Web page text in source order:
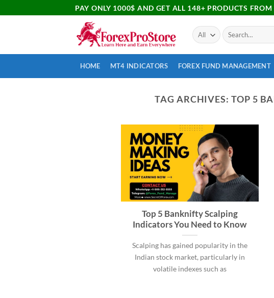
PAY ONLY 1000$ AND GET ALL 148+ PRODUCTS
HOME MT4 INDICATORS FOREX FUND MANAGEMENT
TAG ARCHIVES:TOP 5
Top 5 Banknifty Scalping
Indicators You Need to Know
Scalping has gained popularity in the
Indian stock market, particularly in
volatile indexes such as